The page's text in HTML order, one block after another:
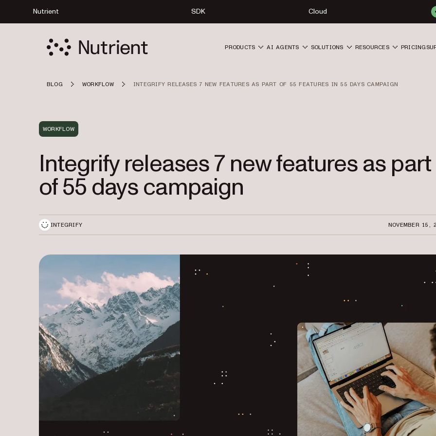
Nutrient SDK Cloud
PRODUCTS AI AGENTS SOLUTIONS RESOURCES PRICING
BLOG WORKFLOW INTEGRIFY RELEASES 7 NEW FEATURES AS PART OF 55 FEATURES IN 55 DAYS CAMPAIGN
WORKFLOW
Integrify releases 7 new features as part
of 55 days campaign
INTEGRIFY NOVEMBER 15,